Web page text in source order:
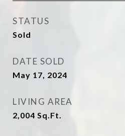
STATUS
Sold
DATE SOLD
May 17, 2024
LIVING AREA
2,004 Sq.Ft.